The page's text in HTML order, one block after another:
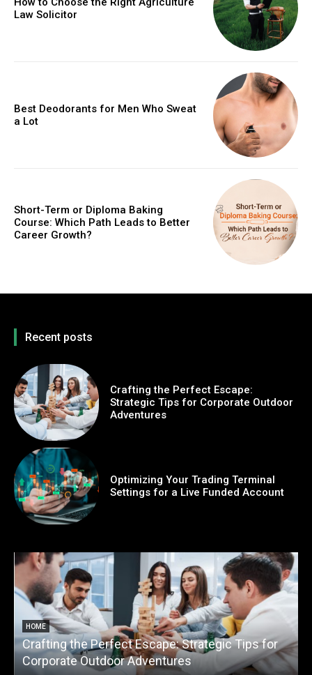
Law Solicitor
Best Deodorants for Men Who Sweat
a Lot
Short-Term or Diploma Baking
Course: Which Path Leads to Better
Career Growth?
Recent posts
Crafting the Perfect Escape:
Strategic Tips for Corporate Outdoor
Adventures
Optimizing Your Trading Terminal
Settings for a Live Funded Account
HOME
Crafting the Perfect Escape: Strategic Tips for
Corporate Outdoor Adventures